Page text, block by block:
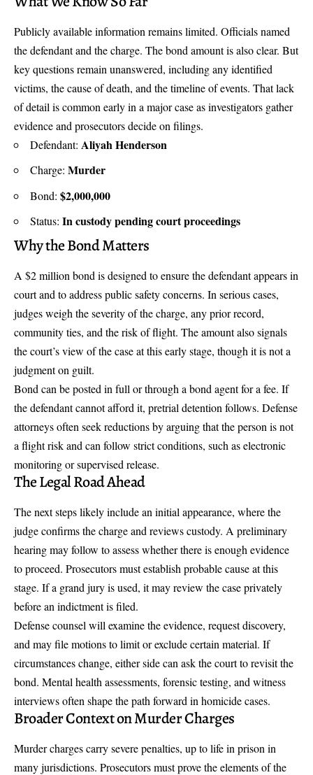
Publicly available information remains limited. Officials named
the defendant and the charge. The bond amount is also clear. But
key questions remain unanswered, including any identified
victims, the cause of death, and the timeline of events. That lack
of detail is common early in a major case as investigators gather
evidence and prosecutors decide on filings.
Defendant: Aliyah Henderson
Charge: Murder
Bond: $2,000,000
Status: In custody pending court proceedings
Why the Bond Matters
A $2 million bond is designed to ensure the defendant appears in
court and to address public safety concerns. In serious cases,
judges weigh the severity of the charge, any prior record,
community ties, and the risk of flight. The amount also signals
the court’s view of the case at this early stage, though it is not a
judgment on guilt.
Bond can be posted in full or through a bond agent for a fee. If
the defendant cannot afford it, pretrial detention follows. Defense
attorneys often seek reductions by arguing that the person is not
a flight risk and can follow strict conditions, such as electronic
monitoring or supervised release.
The Legal Road Ahead
The next steps likely include an initial appearance, where the
judge confirms the charge and reviews custody. A preliminary
hearing may follow to assess whether there is enough evidence
to proceed. Prosecutors must establish probable cause at this
stage. If a grand jury is used, it may review the case privately
before an indictment is filed.
Defense counsel will examine the evidence, request discovery,
and may file motions to limit or exclude certain material. If
circumstances change, either side can ask the court to revisit the
bond. Mental health assessments, forensic testing, and witness
interviews often shape the path forward in homicide cases.
Broader Context on Murder Charges
Murder charges carry severe penalties, up to life in prison in
many jurisdictions. Prosecutors must prove the elements of the